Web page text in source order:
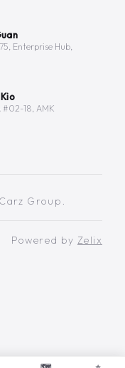
Enterprise Hub,
#02-18, AMK
Group.
Powered by Zelix